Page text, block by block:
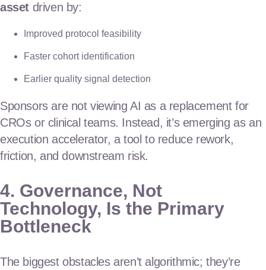
asset driven by:
Improved protocol feasibility
Faster cohort identification
Earlier quality signal detection
Sponsors are not viewing AI as a replacement for
CROs or clinical teams. Instead, it’s emerging as an
execution accelerator, a tool to reduce rework,
friction, and downstream risk.
4. Governance, Not
Technology, Is the Primary
Bottleneck
The biggest obstacles aren’t algorithmic; they’re